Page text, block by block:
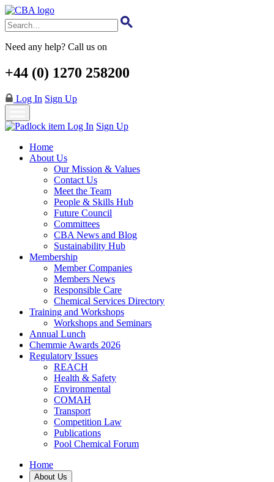
Skip
to
main
content
Need any help? Call us on
+44 (0) 1270 258200
Log In Sign Up
Log In Sign Up
Home
About Us
Our Mission & Values
Contact Us
Meet the Team
People & Skills Hub
Future Council
Committees
CBA News and Blog
Sustainability Hub
Membership
Member Companies
Members News
Responsible Care
Chemical Services Directory
Training and Workshops
Workshops and Seminars
Annual Lunch
Chemmie Awards 2026
Regulatory Issues
REACH
Health & Safety
Environmental
COMAH
Transport
Competition Law
Publications
Pool Chemical Forum
Home
About Us